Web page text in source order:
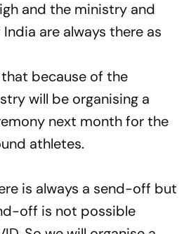
and the ministry and
are always there as
because of the
will be organising a
next month for the
athletes.
is always a send-off but
off is not possible